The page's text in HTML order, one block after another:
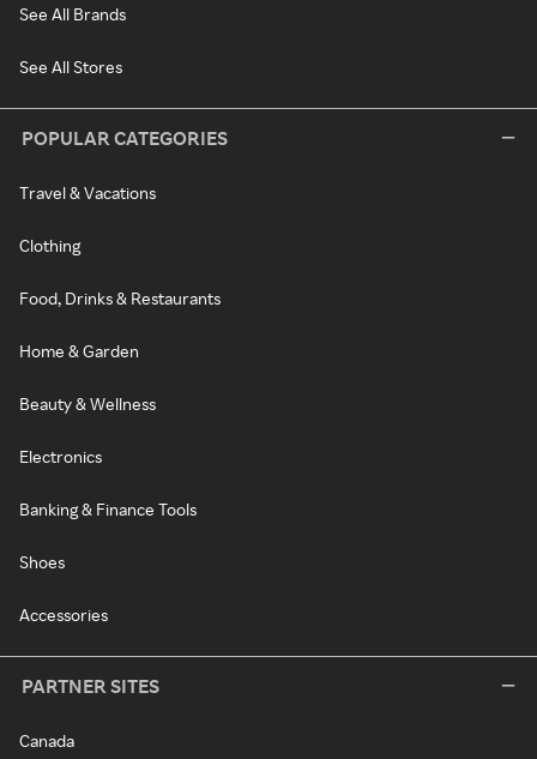
See All Brands
See All Stores
POPULAR CATEGORIES
Travel & Vacations
Clothing
Food, Drinks & Restaurants
Home & Garden
Beauty & Wellness
Electronics
Banking & Finance Tools
Shoes
Accessories
PARTNER SITES
Canada